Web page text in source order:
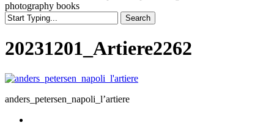
Search
Search
20231201_Artiere2262
anders_petersen_napoli_l’artiere